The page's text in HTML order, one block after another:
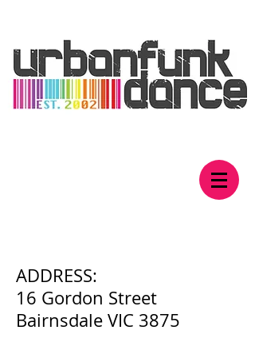
​ADDRESS:
16 Gordon Street
Bairnsdale VIC 3875​